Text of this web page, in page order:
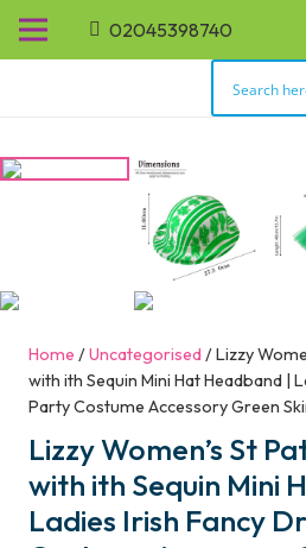
02045398740
Home /Uncategorised/ Lizzy
with ith Sequin Mini Hat Headband |
Party Costume Accessory Green
Lizzy Women’s St
with ith Sequin Mini
Ladies Irish Fancy